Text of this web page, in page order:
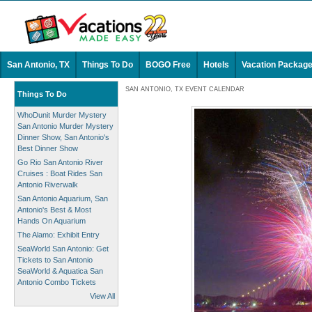
San Antonio, TX Things To Do BOGO Free Hotels Vacation
Things To Do
WhoDunit Murder Mystery
San Antonio Murder Mystery
Dinner Show, San Antonio's
Best Dinner Show
Go Rio San Antonio River
Cruises : Boat Rides San
Antonio Riverwalk
San Antonio Aquarium, San
Antonio's Best & Most
Hands On Aquarium
The Alamo: Exhibit Entry
SeaWorld San Antonio: Get
Tickets to San Antonio
SeaWorld & Aquatica San
Antonio Combo Tickets
View All
SAN ANTONIO, TX EVENT CALENDAR